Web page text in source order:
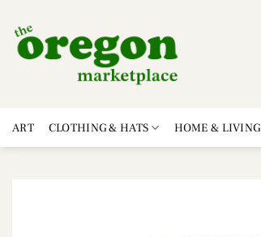
content
ART CLOTHING & HATS HOME & LIVING